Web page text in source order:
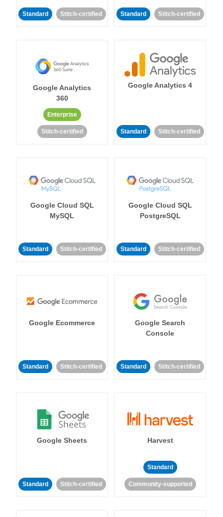
Standard Stitch-certified Standard Stitch-certified
Google Analytics
360
Enterprise
Stitch-certified
Google Analytics 4
Standard Stitch-certified
Google Cloud SQL
MySQL
Standard Stitch-certified
Google Cloud SQL
PostgreSQL
Standard Stitch-certified
Google Ecommerce
Standard Stitch-certified
Google Search
Console
Standard Stitch-certified
Google Sheets
Standard Stitch-certified
Harvest
Standard
Community-supported